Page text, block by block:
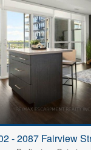
- 2087 Fairview